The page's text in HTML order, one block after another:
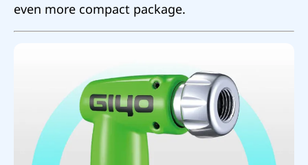
even more compact package.